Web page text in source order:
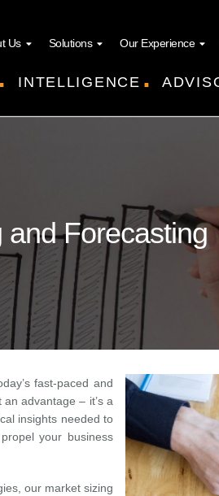
Us Solutions Our Experience
. INTELLIGENCE .
Forecasting
fast-paced and
advantage – it’s a
insights needed to
your business
our market sizing